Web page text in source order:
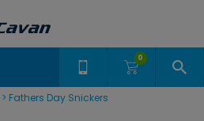
0
> Fathers Day Snickers